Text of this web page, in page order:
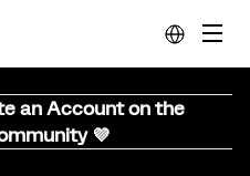
an Account on the
💜